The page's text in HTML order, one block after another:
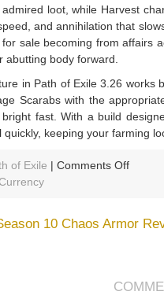
loot, while Harvest
and annihilation that
sale becoming from affairs
abutting body forward.
in Path of Exile 3.26 works
Scarabs with the
fast. With a build
quickly, keeping your farming
of Exile | Comments Offon
in
10 Chaos Armor